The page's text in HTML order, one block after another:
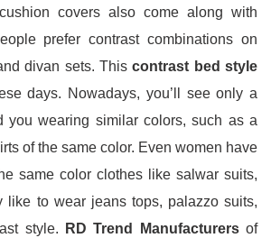
covers also come along with
prefer contrast combinations on
divan sets. Thiscontrast bed style
days. Nowadays, you’ll see only a
you wearing similar colors, such as a
of the same color. Even women have
same color clothes like salwar suits,
like to wear jeans tops, palazzo suits,
style.
RD Trend Manufacturersof